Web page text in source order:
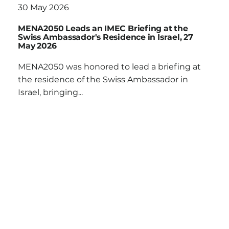
30 May 2026
MENA2050 Leads an IMEC Briefing at the
Swiss Ambassador's Residence in Israel, 27
May 2026
MENA2050 was honored to lead a briefing at
the residence of the Swiss Ambassador in
Israel, bringing...